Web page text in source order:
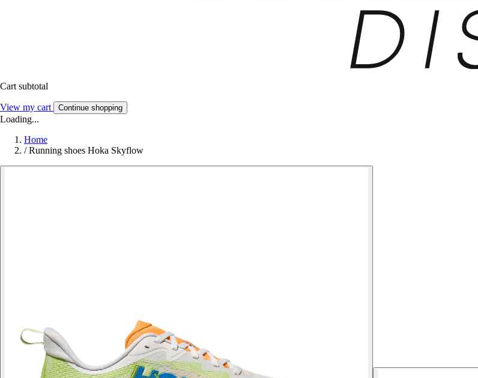
Cart subtotal
View my cart Continue shopping
Loading...
Home
/ Running shoes Hoka Skyflow